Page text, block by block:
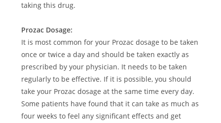
taking this drug.
Prozac Dosage:
It is most common for your Prozac dosage to be taken
once or twice a day and should be taken exactly as
prescribed by your physician. It needs to be taken
regularly to be effective. If it is possible, you should
take your Prozac dosage at the same time every day.
Some patients have found that it can take as much as
four weeks to feel any significant effects and get